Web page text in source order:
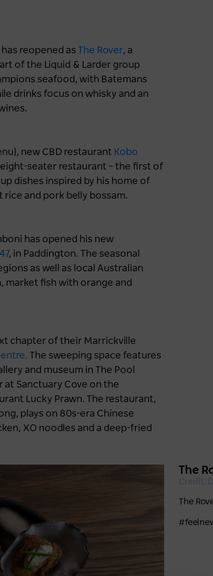
reopened as The Rover, a
of the Liquid & Larder group
seafood, with Batemans
drinks focus on whisky and an
new CBD restaurant Kobo
seater restaurant – the first of
dishes inspired by his home of
rice and pork belly bossam.
has opened his new
, in Paddington. The seasonal
as well as local Australian
market fish with orange and
chapter of their Marrickville
. The sweeping space features
and museum in The Pool
at Sanctuary Cove on the
Lucky Prawn. The restaurant,
plays on 80s-era Chinese
XO noodles and a deep-fried
The
The